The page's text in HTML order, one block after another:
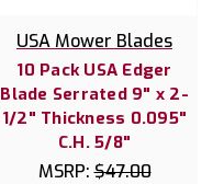
USA Mower Blades
10 Pack USA Edger
Blade Serrated 9" x 2-
1/2" Thickness 0.095"
C.H. 5/8"
MSRP:$47.00